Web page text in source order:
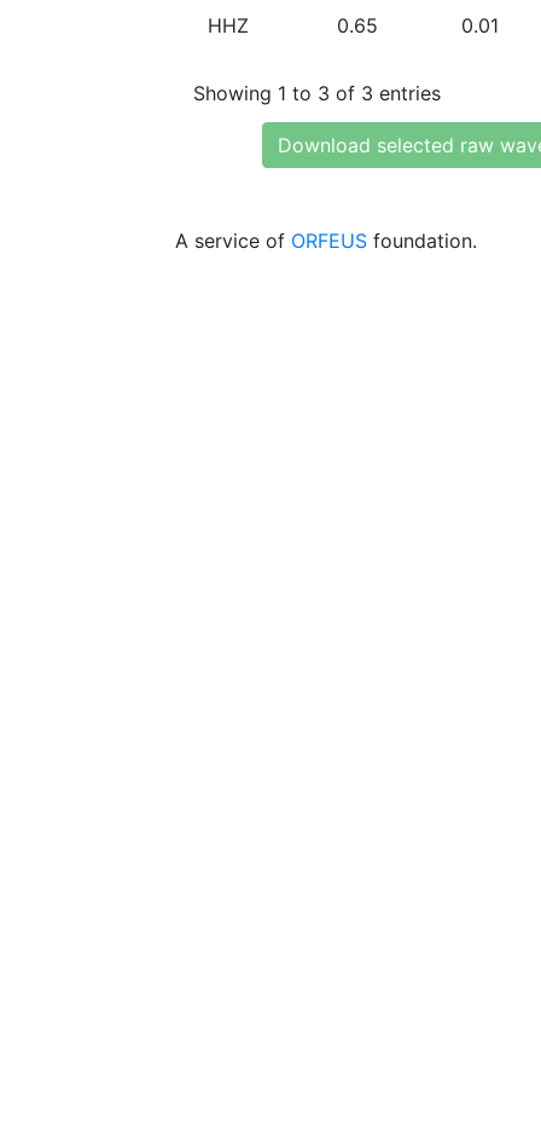
HHZ 0.65 0.01
Showing 1 to 3 of 3 entries
Download selected raw
A service of ORFEUS foundation.